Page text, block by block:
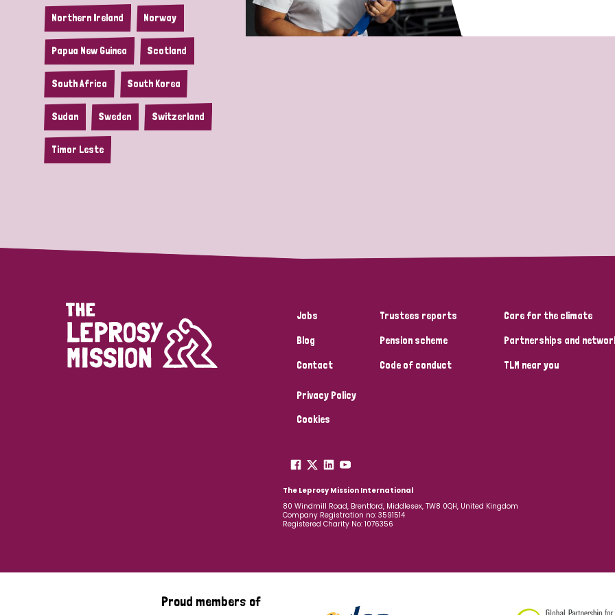
Northern Ireland Norway
Papua New Guinea Scotland
South Africa South Korea
Sudan Sweden Switzerland
Timor Leste
Jobs
Blog
Contact
Trustees reports
Pension scheme
Code of conduct
Care for the climate
Partnerships and
TLM near you
Privacy Policy
Cookies
The Leprosy Mission International
80 Windmill Road, Brentford, Middlesex, TW8 0QH, United Kingdom
Company Registration no: 3591514
Registered Charity No: 1076356
Proud members of